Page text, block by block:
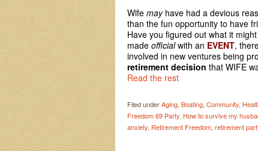
Wife mayhave had a devious
than the fun opportunity to have
Have you figured out what it
made officialwith an EVENT,
involved in new ventures being
retirement decision that WIFE
Read the rest
Filed underAging, Boating, Community,
Freedom 69 Party, How to survive my
anxiety, Retirement Freedom, retirement